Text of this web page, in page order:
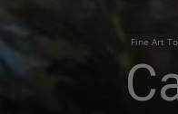
Fine Art